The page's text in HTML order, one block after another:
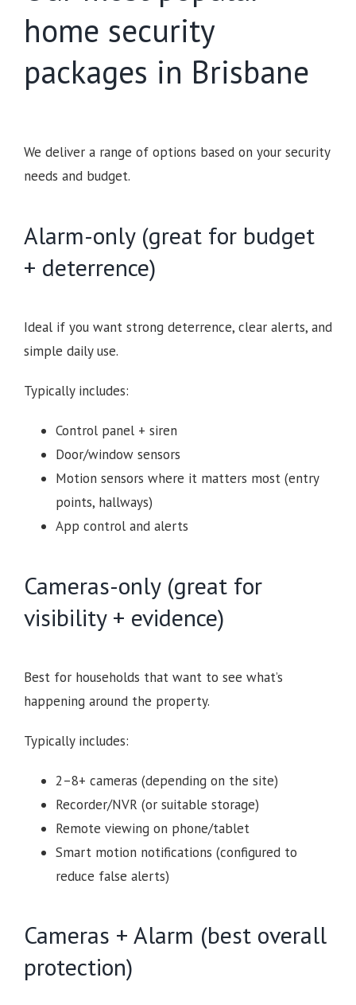
home security
packages in Brisbane
We deliver a range of options based on your security
needs and budget.
Alarm-only (great for budget
+ deterrence)
Ideal if you want strong deterrence, clear alerts, and
simple daily use.
Typically includes:
Control panel + siren
Door/window sensors
Motion sensors where it matters most (entry
points, hallways)
App control and alerts
Cameras-only (great for
visibility + evidence)
Best for households that want to see what’s
happening around the property.
Typically includes:
2–8+ cameras (depending on the site)
Recorder/NVR (or suitable storage)
Remote viewing on phone/tablet
Smart motion notifications (configured to
reduce false alerts)
Cameras + Alarm (best overall
protection)